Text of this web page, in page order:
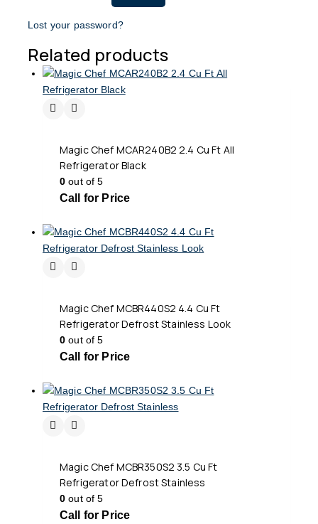
Lost your password?
Related products
Magic Chef MCAR240B2 2.4 Cu Ft All
Refrigerator Black
0 out of 5
Call for Price
Magic Chef MCBR440S2 4.4 Cu Ft
Refrigerator Defrost Stainless Look
0 out of 5
Call for Price
Magic Chef MCBR350S2 3.5 Cu Ft
Refrigerator Defrost Stainless
0 out of 5
Call for Price